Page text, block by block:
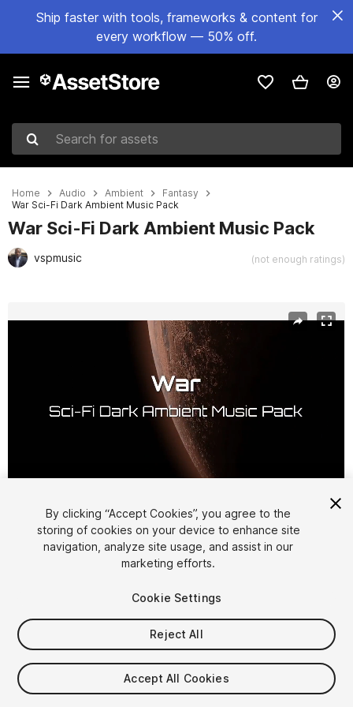
Ship faster with tools, frameworks & content for
every workflow — 50% off.
Search for assets
Home Audio Ambient
Fantasy
War Sci-Fi Dark Ambient Music Pack
War Sci-Fi Dark Ambient Music Pack
vspmusic (not enough ratings)
1/2
$4.99
Taxes/VAT calculated at checkout
By clicking “Accept Cookies”, you agree to the
storing of cookies on your device to enhance site
navigation, analyze site usage, and assist in our
marketing efforts.
Cookie Settings
Reject All
Accept All Cookies